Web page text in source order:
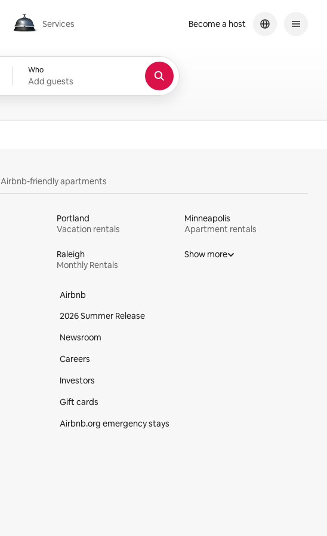
Services
Services
Who
Add guests
Become a host
Airbnb-friendly apartments
Portland
Vacation rentals
Minneapolis
Apartment rentals
Raleigh
Monthly Rentals
Show more
Airbnb
2026 Summer Release
Newsroom
Careers
Investors
Gift cards
Airbnb.org emergency stays